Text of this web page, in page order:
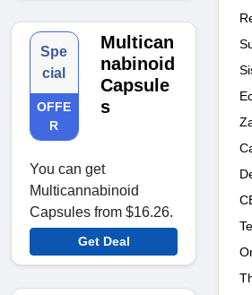
Spe
cial
OFFE
R
Multican
nabinoid
Capsule
s
You can get
Multicannabinoid
Capsules from $16.26.
Get Deal